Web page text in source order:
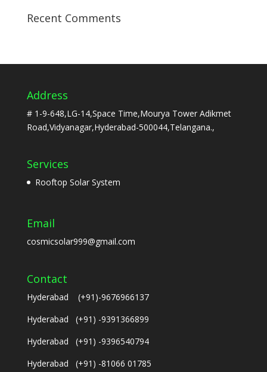
Recent Comments
Address
# 1-9-648,LG-14,Space Time,Mourya Tower Adikmet
Road,Vidyanagar,Hyderabad-500044,Telangana.,
Services
Rooftop Solar System
Email
cosmicsolar999@gmail.com
Contact
Hyderabad (+91)-9676966137
Hyderabad (+91) -9391366899
Hyderabad (+91) -9396540794
Hyderabad (+91) -81066 01785